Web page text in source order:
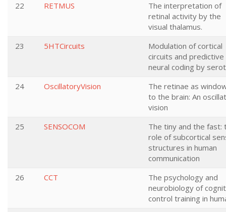
22
RETMUS
The interpretation of
retinal activity by the
visual thalamus.
23
5HTCircuits
Modulation of cortical
circuits and predictive
neural coding by
24
OscillatoryVision
The retinae as
to the brain: An
vision
25
SENSOCOM
The tiny and the fast:
role of subcortical
structures in human
communication
26
CCT
The psychology and
neurobiology of
control training in